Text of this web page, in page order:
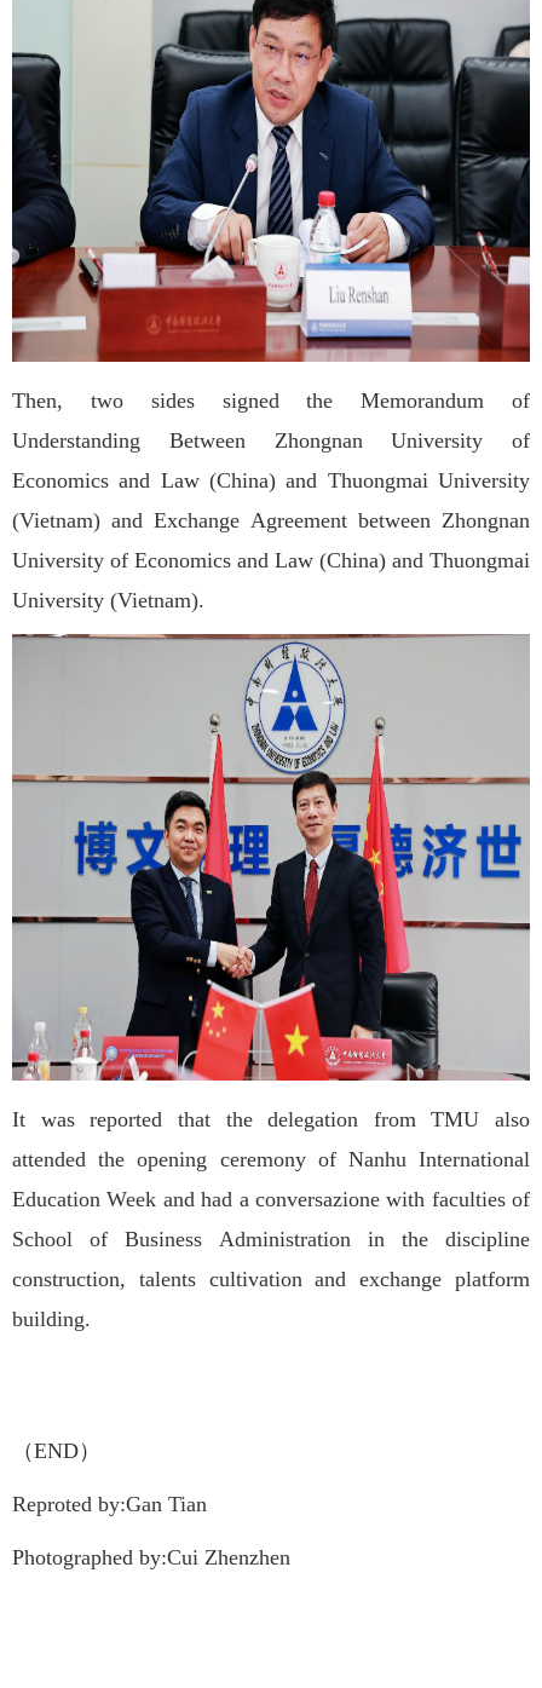
Then, two sides signed the Memorandum of
Understanding Between Zhongnan University of
Economics and Law (China) and Thuongmai University
(Vietnam) and Exchange Agreement between Zhongnan
University of Economics and Law (China) and Thuongmai
University (Vietnam).
It was reported that the delegation from TMU also
attended the opening ceremony of Nanhu International
Education Week and had a conversazione with faculties of
School of Business Administration in the discipline
construction, talents cultivation and exchange platform
building.
（END）
Reproted by:Gan Tian
Photographed by:Cui Zhenzhen